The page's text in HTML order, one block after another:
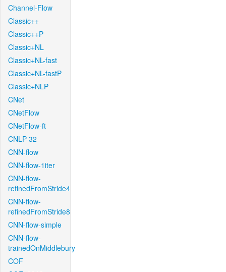
Channel-Flow
Classic++
Classic++P
Classic+NL
Classic+NL-fast
Classic+NL-fastP
Classic+NLP
CNet
CNetFlow
CNetFlow-ft
CNLP-32
CNN-flow
CNN-flow-1iter
CNN-flow-
refinedFromStride4
CNN-flow-
refinedFromStride8
CNN-flow-simple
CNN-flow-
trainedOnMiddlebury
COF